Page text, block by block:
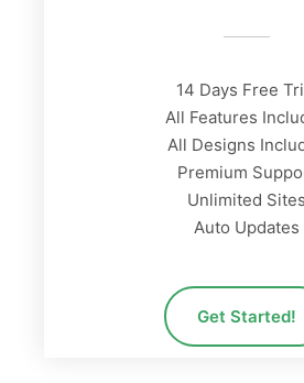
14 Days Free
All Features
All Designs
Premium
Unlimited Sites
Auto Updates
Get Started!